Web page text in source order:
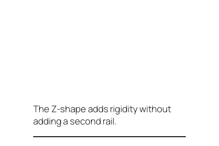
The Z-shape adds rigidity without
adding a second rail.